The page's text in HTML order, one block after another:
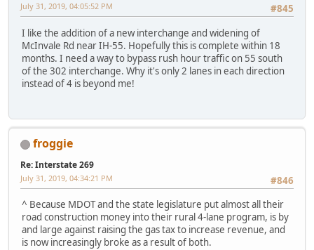
#845
July 31, 2019, 04:05:52 PM
I like the addition of a new interchange and widening of
McInvale Rd near IH-55. Hopefully this is complete within 18
months. I need a way to bypass rush hour traffic on 55 south
of the 302 interchange. Why it's only 2 lanes in each direction
instead of 4 is beyond me!
froggie
Re: Interstate 269
#846
July 31, 2019, 04:34:21 PM
^ Because MDOT and the state legislature put almost all their
road construction money into their rural 4-lane program, is by
and large against raising the gas tax to increase revenue, and
is now increasingly broke as a result of both.